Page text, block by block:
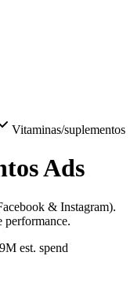
Vitaminas/suplementos
Ads
& Instagram).
performance.
est. spend